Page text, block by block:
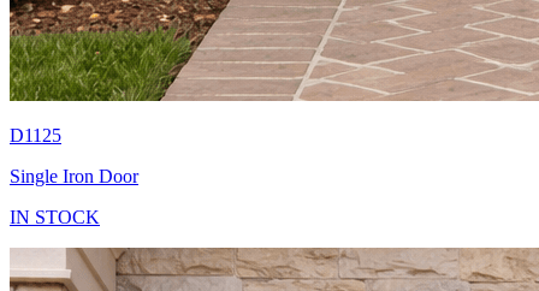
D1125
Single Iron Door
IN STOCK